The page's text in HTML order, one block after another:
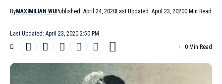
Last Updated: April 23, 2020 2:50 PM
ByMAXIMILIAN WUPublished: April 24, 2020Last Updated: April 23, 20200 Min Read
0 Min Read